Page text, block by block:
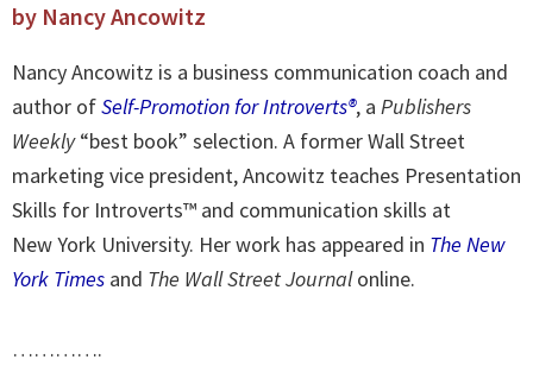
and
Careers
by Nancy Ancowitz
Nancy Ancowitz is a business communication coach and
author ofSelf-Promotion for Introverts®, a Publishers
Weekly“best book” selection. A former Wall Street
marketing vice president, Ancowitz teaches Presentation
Skills for Introverts™ and communication skills at
New York University. Her work has appeared in The New
York Times and The Wall Street Journalonline.
………….